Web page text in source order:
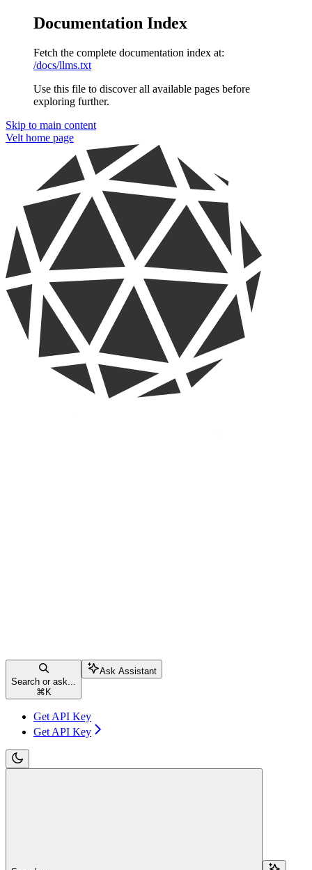
Documentation Index
Fetch the complete documentation index at:
/docs/llms.txt
Use this file to discover all available pages before
exploring further.
Skip to main content
Velt home page
Search or ask...
⌘ K
Ask Assistant
Get API Key
Get API Key